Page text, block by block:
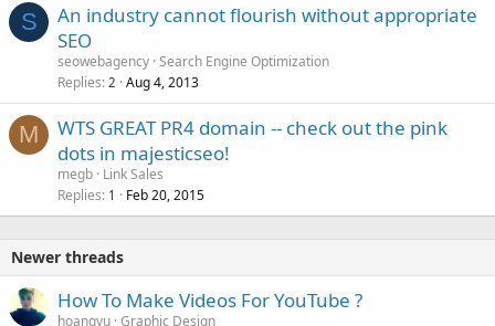
S
An industry cannot flourish without appropriate
SEO
seowebagency Search Engine Optimization
Replies 2 Aug 4, 2013
M
WTS GREAT PR4 domain -- check out the pink
dots in majesticseo!
megb Link Sales
Replies 1 Feb 20, 2015
Newer threads
How To Make Videos For YouTube ?
hoangvu Graphic Design